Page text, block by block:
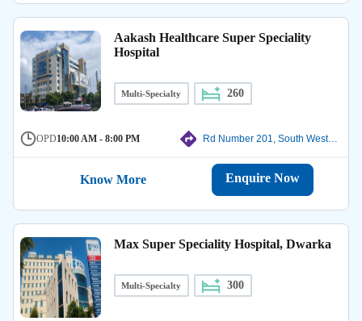
Aakash Healthcare Super Speciality
Hospital
Multi-Specialty 260
OPD10:00 AM - 8:00 PM Rd Number 201, South West Delhi
Know More Enquire Now
Max Super Speciality Hospital, Dwarka
Multi-Specialty 300